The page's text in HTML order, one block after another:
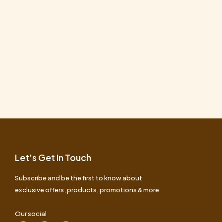
Let's Get In Touch
Subscribe and be the first to know about
exclusive offers, products, promotions & more
Our social